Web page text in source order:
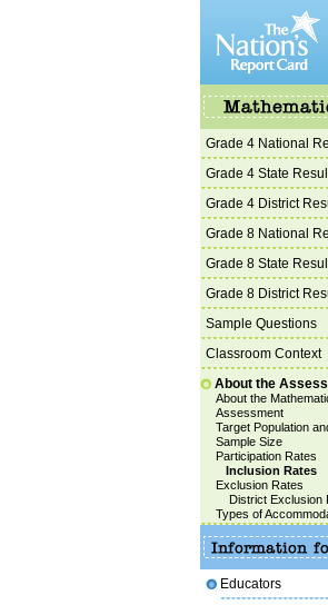
Grade 4 National
Grade 4 State
Grade 4 District
Grade 8 National
Grade 8 State
Grade 8 District
Sample Questions
Classroom Context
About the
About the
Assessment
Target Population
Sample Size
Participation Rates
Inclusion Rates
Exclusion Rates
District Exclusion
Types of
Educators